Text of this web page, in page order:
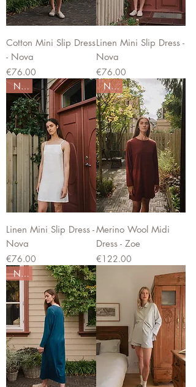
Cotton Mini Slip Dress
- Nova
Price
€76.00
Linen Mini Slip Dress -
Nova
Price
€76.00
New
Linen Mini Slip Dress -
Nova
Price
€76.00
New
Merino Wool Midi
Dress - Zoe
Price
€122.00
New